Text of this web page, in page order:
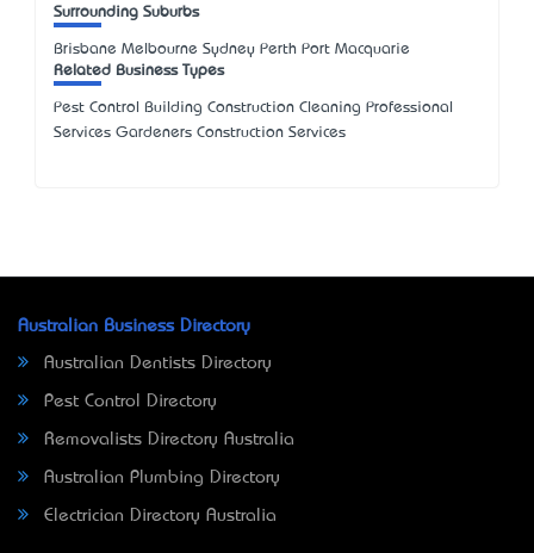
Surrounding Suburbs
Brisbane Melbourne Sydney Perth Port Macquarie
Related Business Types
Pest Control Building Construction Cleaning Professional
Services Gardeners Construction Services
Australian Business Directory
Australian Dentists Directory
Pest Control Directory
Removalists Directory Australia
Australian Plumbing Directory
Electrician Directory Australia